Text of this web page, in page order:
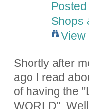
Shops
View
Shortly after
ago I read
of having the "
WORLD".